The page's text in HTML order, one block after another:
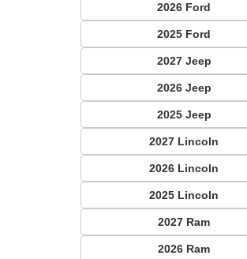
2026 Ford
2025 Ford
2027 Jeep
2026 Jeep
2025 Jeep
2027 Lincoln
2026 Lincoln
2025 Lincoln
2027 Ram
2026 Ram